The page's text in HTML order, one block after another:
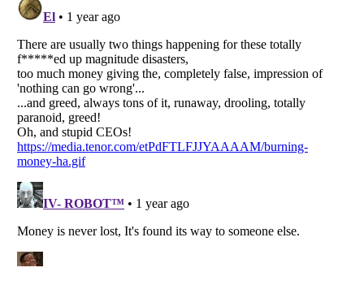
Your Privacy Choices
Notice at Collection